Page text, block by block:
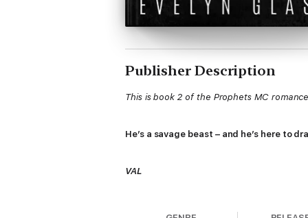
Publisher Description
This is book 2 of the Prophets MC
He’s a savage beast – and he’s here to
VAL